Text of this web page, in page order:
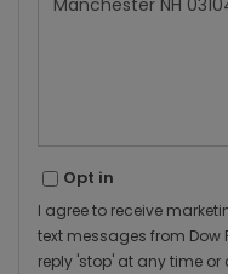
Comments?
Opt in
I agree to receive
text messages from Dow
reply 'stop' at any time